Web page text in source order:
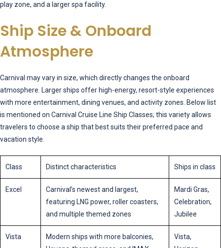
play zone, and a larger spa facility.
Ship Size & Onboard
Atmosphere
Carnival may vary in size, which directly changes the onboard
atmosphere. Larger ships offer high-energy, resort-style experiences
with more entertainment, dining venues, and activity zones. Below list
is mentioned on Carnival Cruise Line Ship Classes; this variety allows
travelers to choose a ship that best suits their preferred pace and
vacation style.
Class Distinct characteristics Ships in class
Excel
Carnival’s newest and largest,
featuring LNG power, roller coasters,
and multiple themed zones
Mardi Gras,
Celebration,
Jubilee
Vista
Modern ships with more balconies,
Vista,